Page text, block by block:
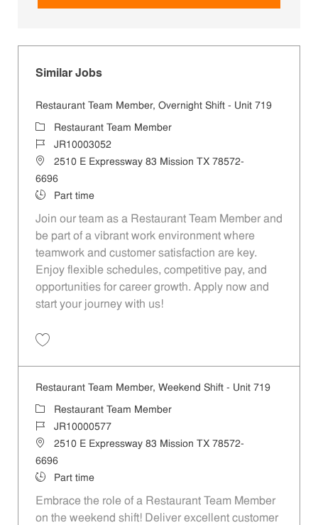
Similar Jobs
Restaurant Team Member, Overnight Shift - Unit 719
CategoryRestaurant Team Member
Job IdJR10003052
Location2510 E Expressway 83 Mission TX 78572-
6696
Job TypePart time
Join our team as a Restaurant Team Member and
be part of a vibrant work environment where
teamwork and customer satisfaction are key.
Enjoy flexible schedules, competitive pay, and
opportunities for career growth. Apply now and
start your journey with us!
Restaurant Team Member, Weekend Shift - Unit 719
Category
Restaurant Team Member
Job IdJR10000577
Location2510 E Expressway 83 Mission TX 78572-
6696
Job TypePart time
Embrace the role of a Restaurant Team Member
on the weekend shift! Deliver excellent customer